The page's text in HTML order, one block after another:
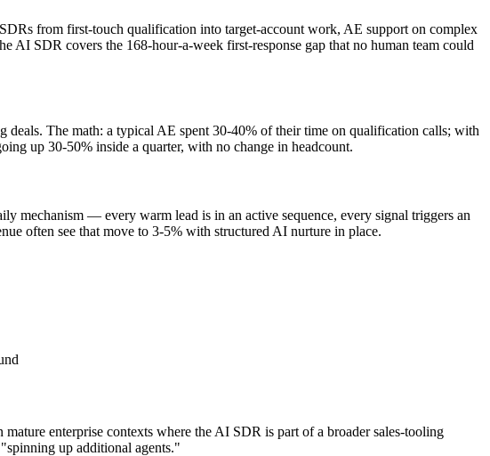
from first-touch qualification into target-account work, AE support on complex
AI SDR covers the 168-hour-a-week first-response gap that no human team could
The math: a typical AE spent 30-40% of their time on qualification calls; with
up 30-50% inside a quarter, with no change in headcount.
mechanism — every warm lead is in an active sequence, every signal triggers an
often see that move to 3-5% with structured AI nurture in place.
enterprise contexts where the AI SDR is part of a broader sales-tooling
up additional agents."